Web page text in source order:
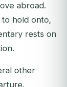
abroad.
to hold onto,
rests on
other